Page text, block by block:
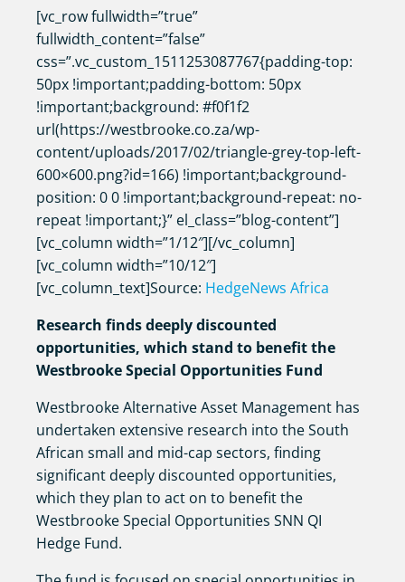
[vc_row fullwidth=”true”
fullwidth_content=”false”
css=”.vc_custom_1511253087767{padding-top:
50px !important;padding-bottom: 50px
!important;background: #f0f1f2
url(https://westbrooke.co.za/wp-
content/uploads/2017/02/triangle-grey-top-left-
600×600.png?id=166) !important;background-
position: 0 0 !important;background-repeat: no-
repeat !important;}” el_class=”blog-content”]
[vc_column width=”1/12″][/vc_column]
[vc_column width=”10/12″]
[vc_column_text]Source: HedgeNews Africa
Research finds deeply discounted
opportunities, which stand to benefit the
Westbrooke Special Opportunities Fund
Westbrooke Alternative Asset Management has
undertaken extensive research into the South
African small and mid-cap sectors, finding
significant deeply discounted opportunities,
which they plan to act on to benefit the
Westbrooke Special Opportunities SNN QI
Hedge Fund.